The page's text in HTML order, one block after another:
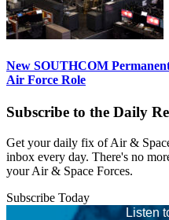
New SOUTHCOM
Air Force Role
Subscribe to the Daily
Get your daily fix of Air &
inbox every day. There's no
your Air & Space Forces.
Subscribe Today
Listen